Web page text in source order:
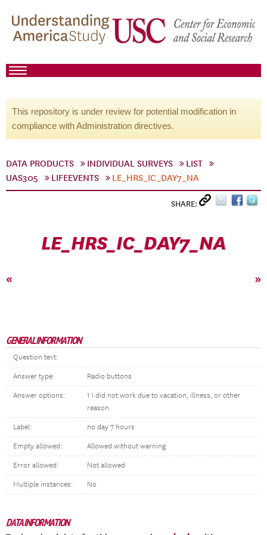
This repository is under review for potential modification in
compliance with Administration directives.
DATA PRODUCTS INDIVIDUAL SURVEYS
LIST
UAS305
LIFEEVENTS LE_HRS_IC_DAY7_NA
SHARE:
LE_HRS_IC_DAY7_NA
« »
GENERAL INFORMATION
Question text:
Answer type: Radio buttons
Answer options:
1 I did not work due to vacation, illness, or other
reason
Label: no day 7 hours
Empty allowed: Allowed without warning
Error allowed: Not allowed
Multiple instances: No
DATA INFORMATION